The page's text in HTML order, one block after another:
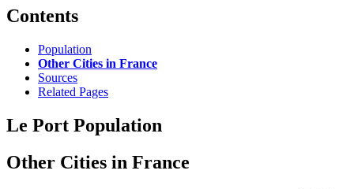
Contents
Population
Other Cities in France
Sources
Related Pages
Le Port Population
Other Cities in France